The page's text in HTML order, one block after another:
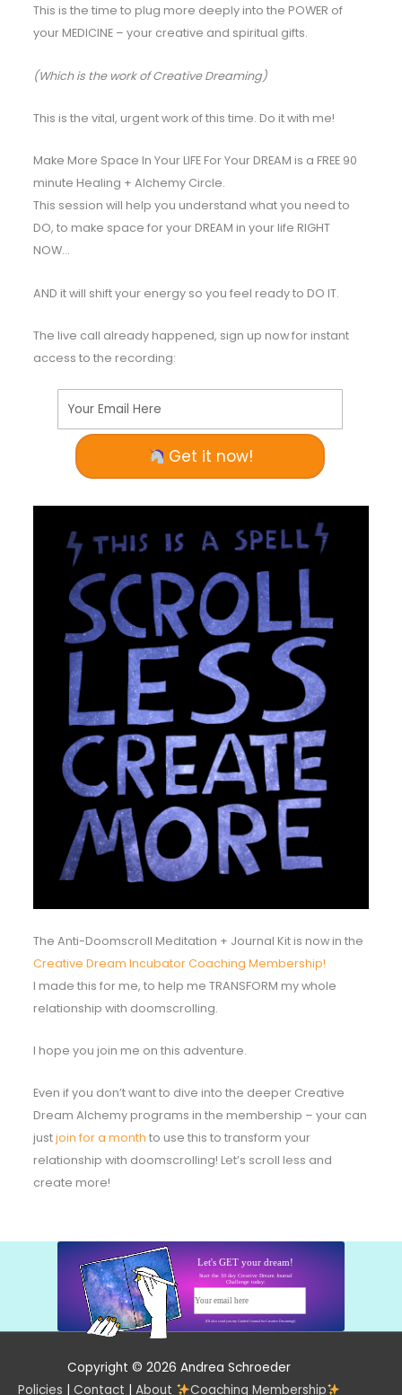
This is the time to plug more deeply into the POWER of
your MEDICINE – your creative and spiritual gifts.
(Which is the work of Creative Dreaming)
This is the vital, urgent work of this time. Do it with me!
Make More Space In Your LIFE For Your DREAM is a FREE 90
minute Healing + Alchemy Circle.
This session will help you understand what you need to
DO, to make space for your DREAM in your life RIGHT
NOW…
AND it will shift your energy so you feel ready to DO IT.
The live call already happened, sign up now for instant
access to the recording:
Your Email Here
Get it now!
The Anti-Doomscroll Meditation + Journal Kit is now in the
Creative Dream Incubator Coaching Membership!
I made this for me, to help me TRANSFORM my whole
relationship with doomscrolling.
I hope you join me on this adventure.
Even if you don’t want to dive into the deeper Creative
Dream Alchemy programs in the membership – your can
justjoin for a month to use this to transform your
relationship with doomscrolling! Let’s scroll less and
create more!
Start the 10 day Creative Dream Journal
Challenge today:
Let's GET your dream!
(I'll also send you my Guided Journal for Creative Dreaming!)
Your email here
Start today!
Copyright © 2026 Andrea Schroeder
Policies | Contact | About Coaching Membership